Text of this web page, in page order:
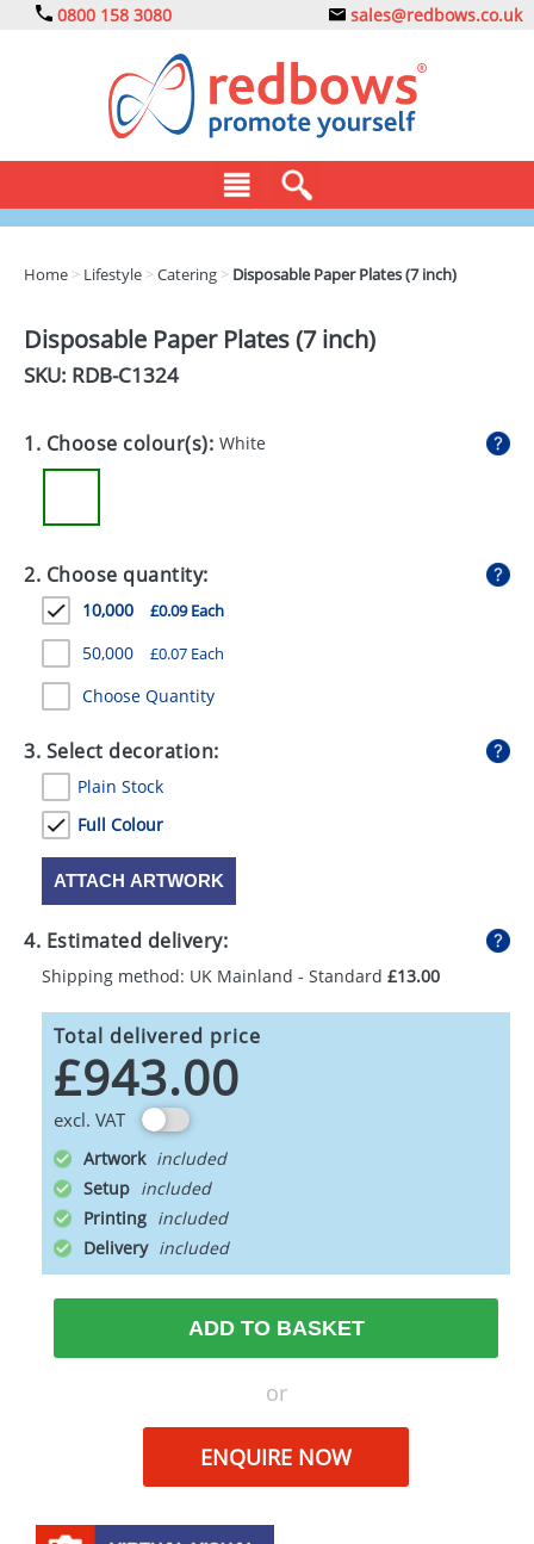
0800 158 3080 sales@redbows.co.uk
DRINKS
EXPRESS
HEALTH
MUGS
PENS
STATIONERY
SWEETS
UMBRELLAS
Home > Lifestyle >Catering > Disposable Paper Plates (7 inch)
Disposable Paper Plates (7 inch)
SKU: RDB-C1324
1. Choose colour(s): White
2. Choose quantity:
10,000 £0.09 Each
50,000 £0.07 Each
Choose Quantity
3. Select decoration:
Plain Stock
Full Colour
ATTACH ARTWORK
4. Estimated delivery:
Shipping method: UK Mainland - Standard £13.00
Total delivered price
£943.00
excl. VAT
Artwork
Setup
Printing
Delivery
ADD TO BASKET
or
ENQUIRE NOW